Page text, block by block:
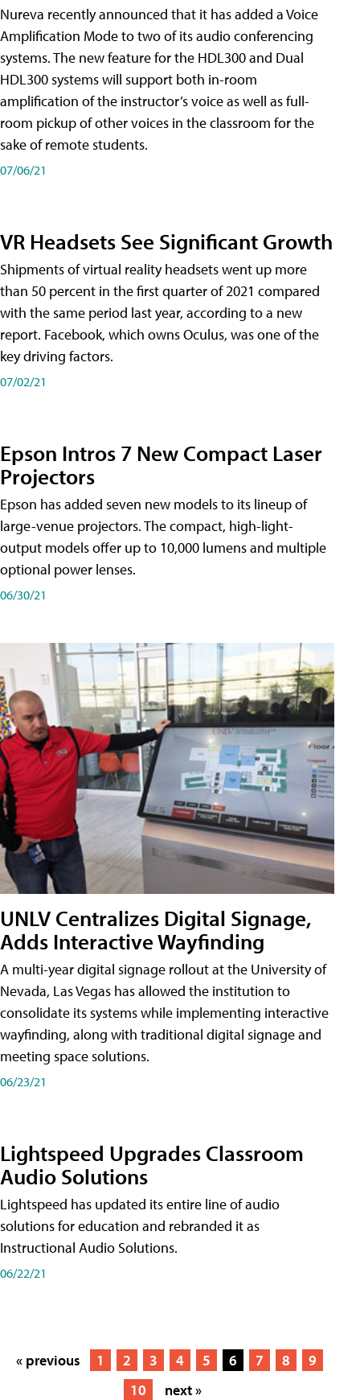
Nureva recently announced that it has added a Voice
Amplification Mode to two of its audio conferencing
systems. The new feature for the HDL300 and Dual
HDL300 systems will support both in-room
amplification of the instructor’s voice as well as full-
room pickup of other voices in the classroom for the
sake of remote students.
07/06/21
VR Headsets See Significant Growth
Shipments of virtual reality headsets went up more
than 50 percent in the first quarter of 2021 compared
with the same period last year, according to a new
report. Facebook, which owns Oculus, was one of the
key driving factors.
07/02/21
Epson Intros 7 New Compact Laser
Projectors
Epson has added seven new models to its lineup of
large-venue projectors. The compact, high-light-
output models offer up to 10,000 lumens and multiple
optional power lenses.
06/30/21
UNLV Centralizes Digital Signage,
Adds Interactive Wayfinding
A multi-year digital signage rollout at the University of
Nevada, Las Vegas has allowed the institution to
consolidate its systems while implementing interactive
wayfinding, along with traditional digital signage and
meeting space solutions.
06/23/21
Lightspeed Upgrades Classroom
Audio Solutions
Lightspeed has updated its entire line of audio
solutions for education and rebranded it as
Instructional Audio Solutions.
06/22/21
« previous 1 2 3 4 5 6 7 8
9
10
next »